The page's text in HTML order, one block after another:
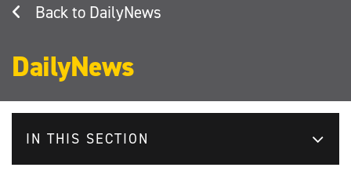
DailyNews
DailyNews
IN THIS SECTION